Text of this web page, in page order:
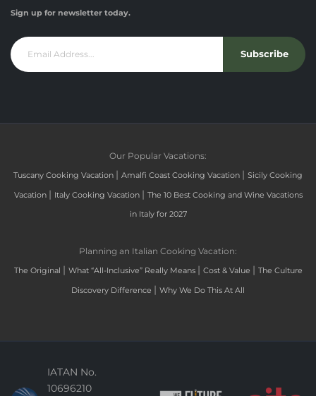
Sign up for newsletter today.
Subscribe
Our Popular Vacations:
Tuscany Cooking Vacation | Amalfi Coast Cooking Vacation | Sicily Cooking
Vacation | Italy Cooking Vacation | The 10 Best Cooking and Wine Vacations
in Italy for 2027
Planning an Italian Cooking Vacation:
The Original | What “All-Inclusive” Really Means | Cost & Value | The Culture
Discovery Difference | Why We Do This At All
IATAN No.
10696210